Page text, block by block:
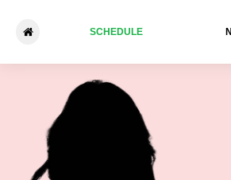
SCHEDULE
Ruth Pereira -